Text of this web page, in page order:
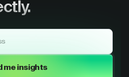
me insights